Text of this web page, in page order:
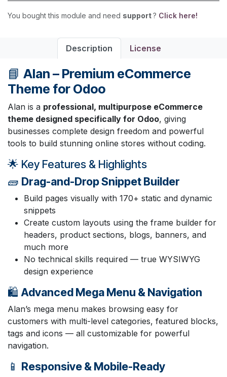
You bought this module and need support? Click here!
Description License
📘 Alan – Premium eCommerce
Theme for Odoo
Alan is a professional, multipurpose eCommerce
theme designed specifically for Odoo, giving
businesses complete design freedom and powerful
tools to build stunning online stores without coding.
🌟 Key Features & Highlights
🧱 Drag-and-Drop Snippet Builder
Build pages visually with 170+ static and dynamic
snippets
Create custom layouts using the frame builder for
headers, product sections, blogs, banners, and
much more
No technical skills required — true WYSIWYG
design experience
🛍️ Advanced Mega Menu & Navigation
Alan’s mega menu makes browsing easy for
customers with multi-level categories, featured blocks,
tags and icons — all customizable for powerful
navigation.
📱 Responsive & Mobile-Ready